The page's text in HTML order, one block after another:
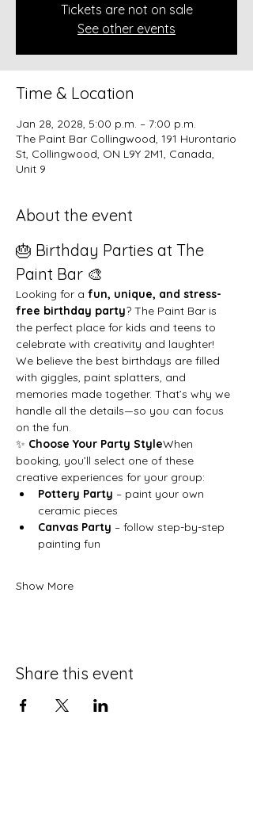
Tickets are not on sale
See other events
Time & Location
Jan 28, 2028, 5:00 p.m. – 7:00 p.m.
The Paint Bar Collingwood, 191 Hurontario
St, Collingwood, ON L9Y 2M1, Canada,
Unit 9
About the event
🎂 Birthday Parties at The
Paint Bar 🎨
Looking for a fun, unique, and stress-
free birthday party? The Paint Bar is
the perfect place for kids and teens to
celebrate with creativity and laughter!
We believe the best birthdays are filled
with giggles, paint splatters, and
memories made together. That’s why we
handle all the details—so you can focus
on the fun.
✨ Choose Your Party StyleWhen
booking, you’ll select one of these
creative experiences for your group:
Pottery Party – paint your own
ceramic pieces
Canvas Party – follow step-by-step
painting fun
Show More
Share this event